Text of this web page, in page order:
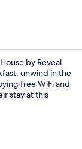
by Reveal
unwind in the
free WiFi and
stay at this